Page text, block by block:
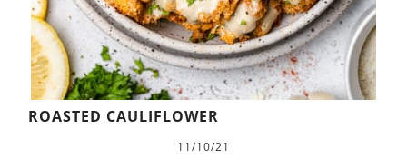
ROASTED CAULIFLOWER
11/10/21